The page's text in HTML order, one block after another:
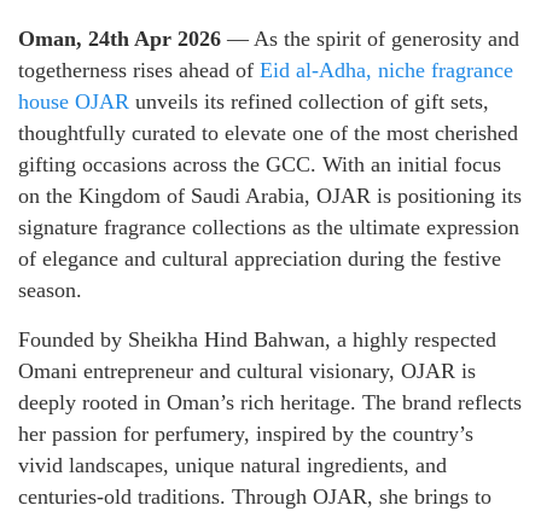
Oman, 24th Apr 2026 — As the spirit of generosity and
togetherness rises ahead of Eid al-Adha, niche fragrance
house OJAR unveils its refined collection of gift sets,
thoughtfully curated to elevate one of the most cherished
gifting occasions across the GCC. With an initial focus
on the Kingdom of Saudi Arabia, OJAR is positioning its
signature fragrance collections as the ultimate expression
of elegance and cultural appreciation during the festive
season.
Founded by Sheikha Hind Bahwan, a highly respected
Omani entrepreneur and cultural visionary, OJAR is
deeply rooted in Oman’s rich heritage. The brand reflects
her passion for perfumery, inspired by the country’s
vivid landscapes, unique natural ingredients, and
centuries-old traditions. Through OJAR, she brings to